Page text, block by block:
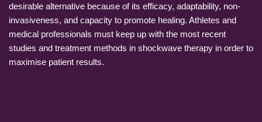
desirable alternative because of its efficacy, adaptability, non-
invasiveness, and capacity to promote healing. Athletes and
medical professionals must keep up with the most recent
studies and treatment methods in shockwave therapy in order to
maximise patient results.